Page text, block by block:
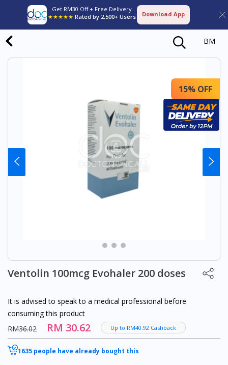
Get RM30 Off + Free Delivery
★★★★★ Rated by 2,500+ Users Download App
BM
15% OFF
Ventolin 100mcg Evohaler 200 doses
It is advised to speak to a medical professional before
consuming this product
RM36.02
RM 30.62 Up to RM40.92 Cashback
1635 people have already bought this